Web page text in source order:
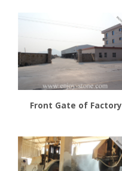
Front Gate of Factory